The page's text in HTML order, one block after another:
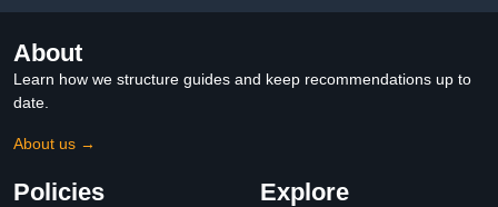
About
Learn how we structure guides and keep recommendations up to
date.
About us →
Policies Explore